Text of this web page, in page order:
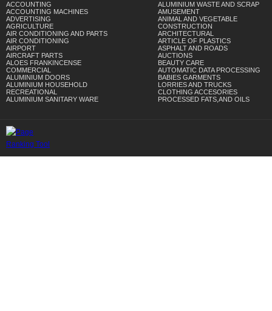
ACCOUNTING
ACCOUNTING MACHINES
ADVERTISING
AGRICULTURE
AIR CONDITIONING AND PARTS
AIR CONDITIONING
AIRPORT
AIRCRAFT PARTS
ALOES FRANKINCENSE
COMMERCIAL
ALUMINIUM DOORS
ALUMINIUM HOUSEHOLD
RECREATIONAL
ALUMINIUM SANITARY WARE
ALUMINIUM WASTE AND SCRAP
AMUSEMENT
ANIMAL AND VEGETABLE
CONSTRUCTION
ARCHITECTURAL
ARTICLE OF PLASTICS
ASPHALT AND ROADS
AUCTIONS
BEAUTY CARE
AUTOMATIC DATA PROCESSING
BABIES GARMENTS
LORRIES AND TRUCKS
CLOTHING ACCESORIES
PROCESSED FATS,AND OILS